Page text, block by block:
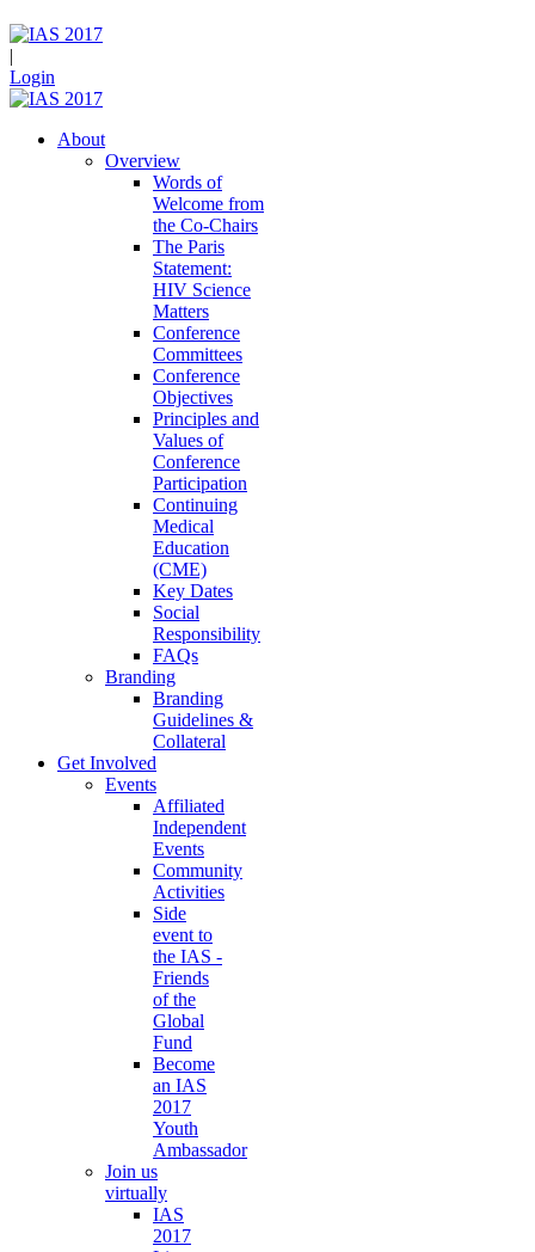
|
Login
About
Overview
Words of
Welcome from
the Co-Chairs
The Paris
Statement:
HIV Science
Matters
Conference
Committees
Conference
Objectives
Principles and
Values of
Conference
Participation
Continuing
Medical
Education
(CME)
Key Dates
Social
Responsibility
FAQs
Branding
Branding
Guidelines &
Collateral
Get Involved
Events
Affiliated
Independent
Events
Community
Activities
Side
event to
the IAS -
Friends
of the
Global
Fund
Become
an IAS
2017
Youth
Ambassador
Join us
virtually
IAS
2017